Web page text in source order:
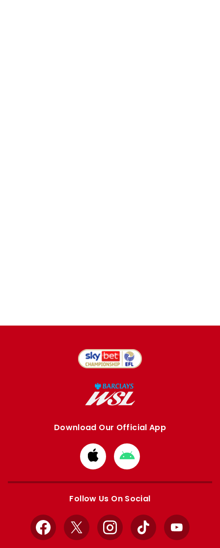
Download Our Official App
Download
from
Apple
Download
from
Google
Follow Us On Social
Facebook
X InstagramTikTok YouTube